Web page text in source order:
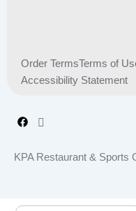
Order TermsTerms of
Accessibility Statement
KPA Restaurant & Sports